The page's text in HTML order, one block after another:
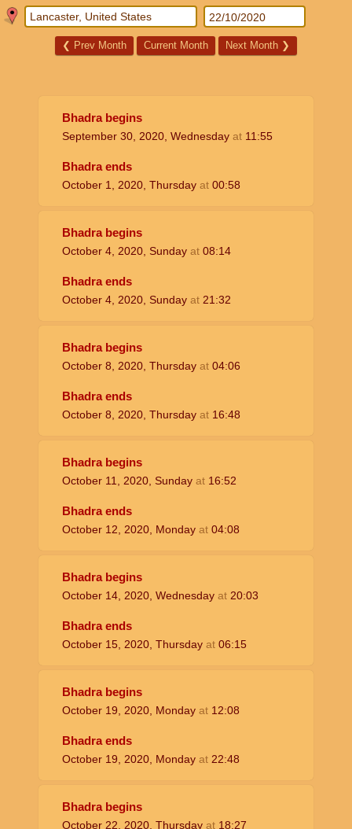
❮ Prev Month Current Month Next Month ❯
Bhadra begins
September 30, 2020, Wednesday at 11:55
Bhadra ends
October 1, 2020, Thursday at 00:58
Bhadra begins
October 4, 2020, Sunday at 08:14
Bhadra ends
October 4, 2020, Sunday at 21:32
Bhadra begins
October 8, 2020, Thursday at 04:06
Bhadra ends
October 8, 2020, Thursday at 16:48
Bhadra begins
October 11, 2020, Sunday at 16:52
Bhadra ends
October 12, 2020, Monday at 04:08
Bhadra begins
October 14, 2020, Wednesday at 20:03
Bhadra ends
October 15, 2020, Thursday at 06:15
Bhadra begins
October 19, 2020, Monday at 12:08
Bhadra ends
October 19, 2020, Monday at 22:48
Bhadra begins
October 22, 2020, Thursday at 18:27